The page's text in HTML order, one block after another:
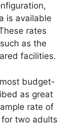
is available
rates
as the
facilities.
budget-
as great
rate of
for two adults